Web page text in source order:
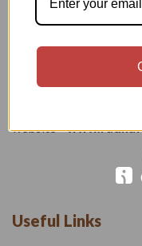
craftsmanship. Our
maintaining timeless
Phone –7532999585
website –
Useful Links